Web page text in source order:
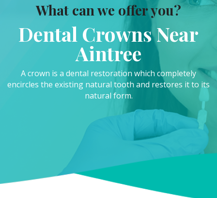
What can we offer you?
Dental Crowns Near
Aintree
A crown is a dental restoration which completely
encircles the existing natural tooth and restores it to its
natural form.